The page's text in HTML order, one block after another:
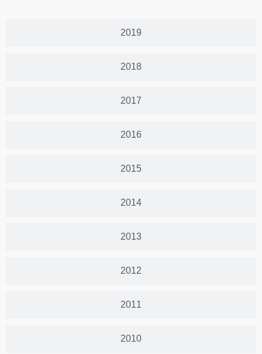
2019
2018
2017
2016
2015
2014
2013
2012
2011
2010